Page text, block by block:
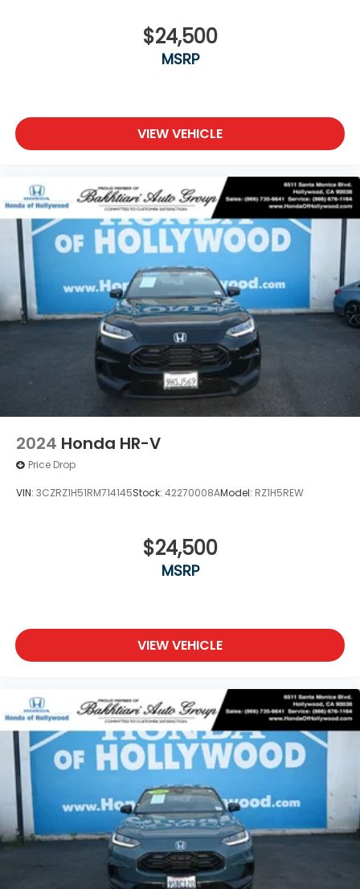
$24,500
MSRP
VIEW VEHICLE
2024 Honda HR-V
Price Drop
VIN: 3CZRZ1H51RM714145Stock: 42270008AModel: RZ1H5REW
$24,500
MSRP
VIEW VEHICLE